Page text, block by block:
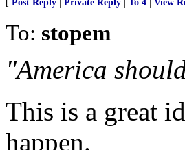
Post Reply Private Reply To 4 View
To: stopem
"America
This is a great
happen.